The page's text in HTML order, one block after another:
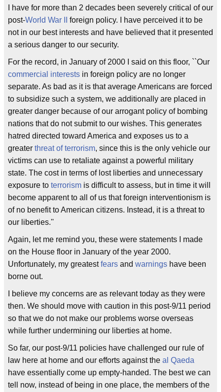
I have for more than 2 decades been severely critical of our
post-World War II
foreign policy. I have perceived it to be
not in our best interests and have believed that it presented
a serious danger to our security.
For the record, in January of 2000 I said on this floor, ``Our
commercial interests in foreign policy are no longer
separate. As bad as it is that average Americans are forced
to subsidize such a system, we additionally are placed in
greater danger because of our arrogant policy of bombing
nations that do not submit to our wishes. This generates
hatred directed toward America and exposes us to a
greater threat of terrorism, since this is the only vehicle our
victims can use to retaliate against a powerful military
state. The cost in terms of lost liberties and unnecessary
exposure to terrorism is difficult to assess, but in time it will
become apparent to all of us that foreign interventionism is
of no benefit to American citizens. Instead, it is a threat to
our liberties.''
Again, let me remind you, these were statements I made
on the House floor in January of the year 2000.
Unfortunately, my greatestfears and warnings have been
borne out.
I believe my concerns are as relevant today as they were
then. We should move with caution in this post-9/11 period
so that we do not make our problems worse overseas
while further undermining our liberties at home.
So far, our post-9/11 policies have challenged our rule of
law here at home and our efforts against the al Qaeda
have essentially come up empty-handed. The best we can
tell now, instead of being in one place, the members of the